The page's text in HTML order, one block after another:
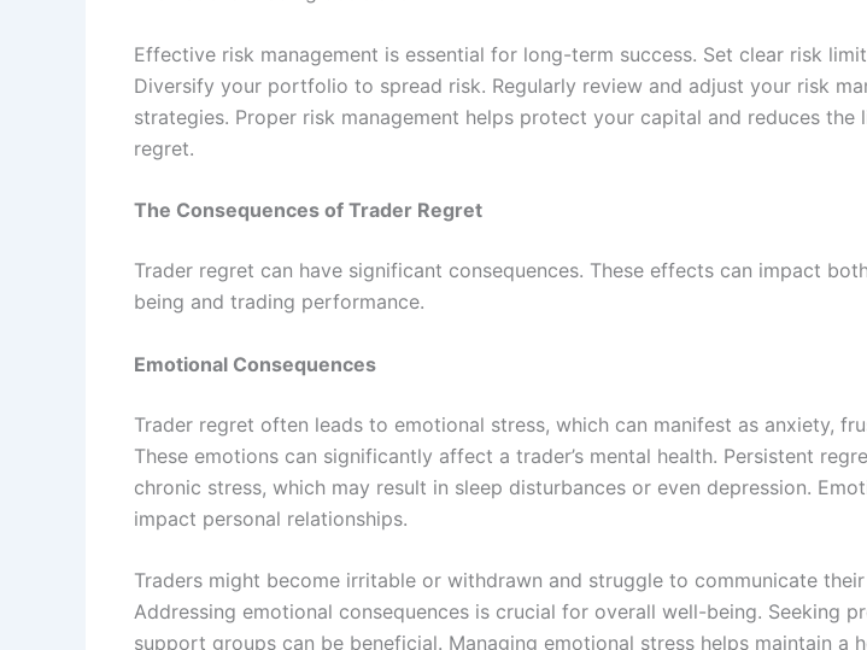
Effective risk management is essential for long-term success. Set clear risk
Diversify your portfolio to spread risk. Regularly review and adjust your risk
strategies. Proper risk management helps protect your capital and reduces the
regret.
The Consequences of Trader Regret
Trader regret can have significant consequences. These effects can impact
being and trading performance.
Emotional Consequences
Trader regret often leads to emotional stress, which can manifest as anxiety,
These emotions can significantly affect a trader’s mental health. Persistent
chronic stress, which may result in sleep disturbances or even depression.
impact personal relationships.
Traders might become irritable or withdrawn and struggle to communicate
Addressing emotional consequences is crucial for overall well-being. Seeking
support groups can be beneficial. Managing emotional stress helps maintain a